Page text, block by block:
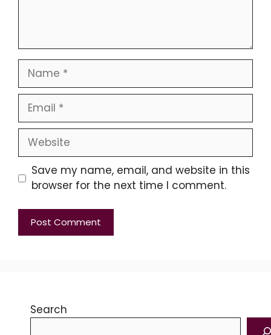
Name
Email
Website
Save my name, email, and website in this
browser for the next time I comment.
Search